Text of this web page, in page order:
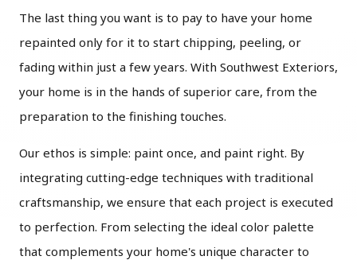
The last thing you want is to pay to have your home
repainted only for it to start chipping, peeling, or
fading within just a few years. With Southwest Exteriors,
your home is in the hands of superior care, from the
preparation to the finishing touches.
Our ethos is simple: paint once, and paint right. By
integrating cutting-edge techniques with traditional
craftsmanship, we ensure that each project is executed
to perfection. From selecting the ideal color palette
that complements your home's unique character to